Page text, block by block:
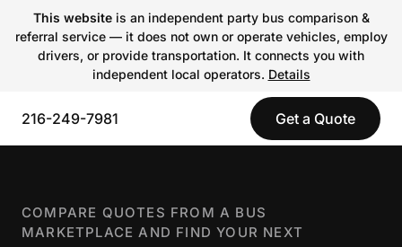
This websiteis an independent party bus comparison &
referral service — it does not own or operate vehicles, employ
drivers, or provide transportation. It connects you with
independent local operators. Details
216-249-7981 Get a Quote
COMPARE QUOTES FROM A BUS
MARKETPLACE AND FIND YOUR NEXT